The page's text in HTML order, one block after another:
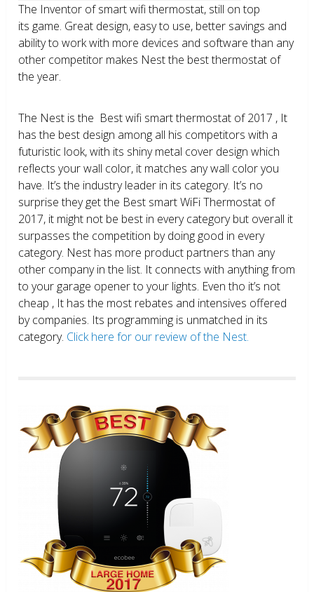
The Inventor of smart wifi thermostat, still on top
its game. Great design, easy to use, better savings and
ability to work with more devices and software than any
other competitor makes Nest the best thermostat of
the year.
The Nest is the Best wifi smart thermostat of 2017 , It
has the best design among all his competitors with a
futuristic look, with its shiny metal cover design which
reflects your wall color, it matches any wall color you
have. It’s the industry leader in its category. It’s no
surprise they get the Best smart WiFi Thermostat of
2017, it might not be best in every category but overall it
surpasses the competition by doing good in every
category. Nest has more product partners than any
other company in the list. It connects with anything from
to your garage opener to your lights. Even tho it’s not
cheap , It has the most rebates and intensives offered
by companies. Its programming is unmatched in its
category. Click here for our review of the Nest.